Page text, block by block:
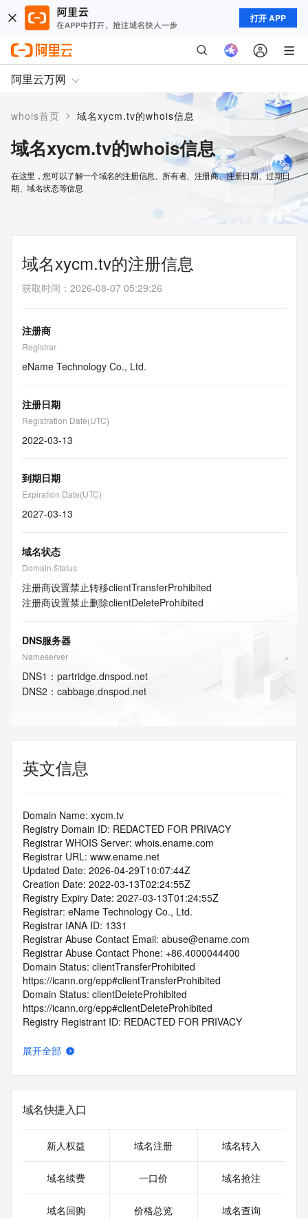
打开 APP
阿里云万网
whois首页 > 域名xycm.tv的whois信息
域名xycm.tv的whois信息
在这里，您可以了解一个域名的注册信息、所有者、注册商、注册日期、过期日
期、域名状态等信息
域名xycm.tv的注册信息
获取时间 ： 2026-08-07 05:29:26
注册商
Registrar
eName Technology Co., Ltd.
注册日期
Registration Date(UTC)
2022-03-13
到期日期
Expiration Date(UTC)
2027-03-13
域名状态
Domain Status
注册商设置禁止转移clientTransferProhibited
注册商设置禁止删除clientDeleteProhibited
DNS服务器
Nameserver
DNS1 ： partridge.dnspod.net
DNS2 ： cabbage.dnspod.net
英文信息
Domain Name: xycm.tv
Registry Domain ID: REDACTED FOR PRIVACY
Registrar WHOIS Server: whois.ename.com
Registrar URL: www.ename.net
Updated Date: 2026-04-29T10:07:44Z
Creation Date: 2022-03-13T02:24:55Z
Registry Expiry Date: 2027-03-13T01:24:55Z
Registrar: eName Technology Co., Ltd.
Registrar IANA ID: 1331
Registrar Abuse Contact Email: abuse@ename.com
Registrar Abuse Contact Phone: +86.4000044400
Domain Status: clientTransferProhibited
https://icann.org/epp#clientTransferProhibited
Domain Status: clientDeleteProhibited
https://icann.org/epp#clientDeleteProhibited
Registry Registrant ID: REDACTED FOR PRIVACY
Registrant Organization: WuHan Er Si XiangXian KeJi
Registrant Street: REDACTED FOR PRIVACY
Registrant City: REDACTED FOR PRIVACY
Registrant Postal Code: REDACTED FOR PRIVACY
Registrant Phone: REDACTED FOR PRIVACY
Registrant Phone Ext: REDACTED FOR PRIVACY
Registrant Fax Ext: REDACTED FOR PRIVACY
展开全部
域名快捷入口
新人权益 域名注册 域名转入
域名续费 一口价 域名抢注
域名回购 价格总览 域名查询